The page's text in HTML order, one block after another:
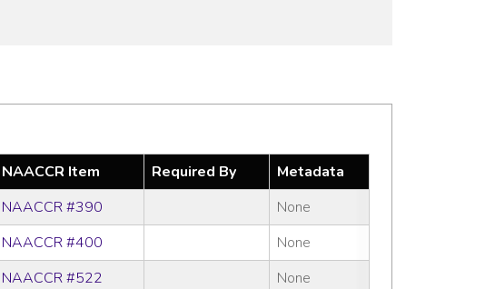
NAACCR Item Required By
Metadata
NAACCR #390
None
NAACCR #400
None
NAACCR #522
None